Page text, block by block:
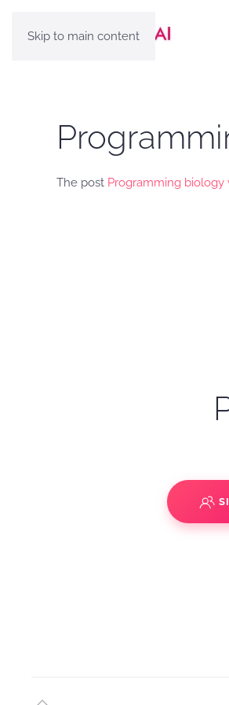
Skip to main content
The post Programming biology